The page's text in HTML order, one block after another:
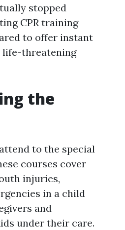
stopped
CPR training
to offer instant
life-threatening
the
to the special
courses cover
injuries,
in a child
and
under their care.